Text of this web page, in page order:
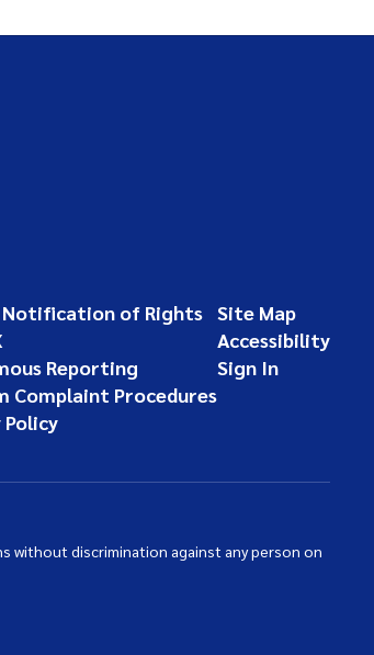
Notification of Rights
Reporting
Complaint Procedures
Policy
Site Map
Accessibility
Sign In
without discrimination against any person on